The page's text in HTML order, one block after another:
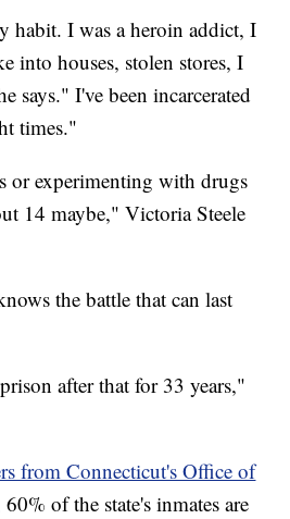
habit. I was a heroin addict, I
into houses, stolen stores, I
says." I've been incarcerated
times."
or experimenting with drugs
14 maybe," Victoria Steele
the battle that can last
after that for 33 years,"
from Connecticut's Office of
60% of the state's inmates are